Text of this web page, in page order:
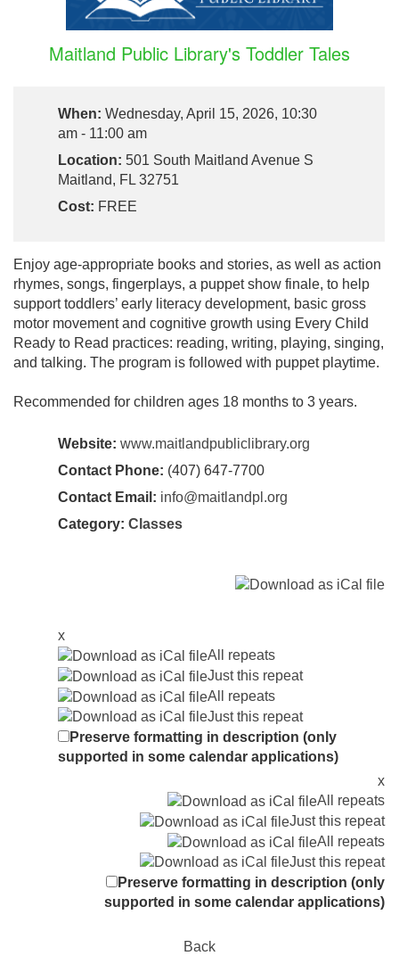
Maitland Public Library's Toddler Tales
When: Wednesday, April 15, 2026, 10:30
am - 11:00 am
Location: 501 South Maitland Avenue S
Maitland, FL 32751
Cost: FREE
Enjoy age-appropriate books and stories, as well as action
rhymes, songs, fingerplays, a puppet show finale, to help
support toddlers’ early literacy development, basic gross
motor movement and cognitive growth using Every Child
Ready to Read practices: reading, writing, playing, singing,
and talking. The program is followed with puppet playtime.
Recommended for children ages 18 months to 3 years.
Website: www.maitlandpubliclibrary.org
Contact Phone: (407) 647-7700
Contact Email: info@maitlandpl.org
Category: Classes
x
All repeats
Just this repeat
All repeats
Just this repeat
Preserve formatting in description (only
supported in some calendar applications)
x
All repeats
Just this repeat
All repeats
Just this repeat
Preserve formatting in description (only
supported in some calendar applications)
Back